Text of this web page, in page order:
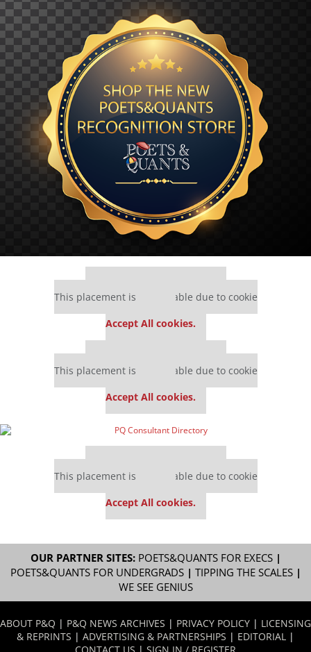
This placement is unavailable due to cookie
Accept All cookies.
This placement is unavailable due to cookie
Accept All cookies.
This placement is unavailable due to cookie
Accept All cookies.
OUR PARTNER SITES: POETS&QUANTS FOR EXECS|
POETS&QUANTS FOR UNDERGRADS| TIPPING THE SCALES|
WE SEE GENIUS
ABOUT P&Q | P&Q NEWS ARCHIVES | PRIVACY POLICY | LICENSING
& REPRINTS | ADVERTISING & PARTNERSHIPS | EDITORIAL |
CONTACT US | SIGN IN / REGISTER